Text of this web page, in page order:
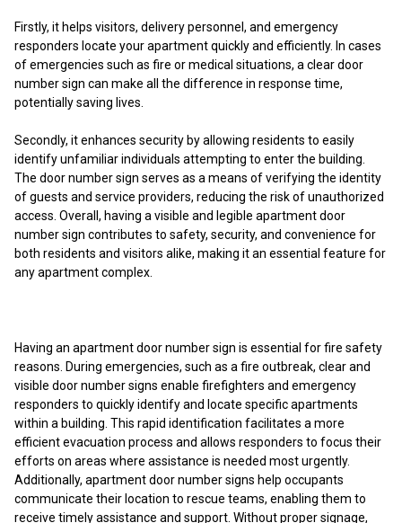
Firstly, it helps visitors, delivery personnel, and emergency
responders locate your apartment quickly and efficiently. In cases
of emergencies such as fire or medical situations, a clear door
number sign can make all the difference in response time,
potentially saving lives.
Secondly, it enhances security by allowing residents to easily
identify unfamiliar individuals attempting to enter the building.
The door number sign serves as a means of verifying the identity
of guests and service providers, reducing the risk of unauthorized
access. Overall, having a visible and legible apartment door
number sign contributes to safety, security, and convenience for
both residents and visitors alike, making it an essential feature for
any apartment complex.
Having an apartment door number sign is essential for fire safety
reasons. During emergencies, such as a fire outbreak, clear and
visible door number signs enable firefighters and emergency
responders to quickly identify and locate specific apartments
within a building. This rapid identification facilitates a more
efficient evacuation process and allows responders to focus their
efforts on areas where assistance is needed most urgently.
Additionally, apartment door number signs help occupants
communicate their location to rescue teams, enabling them to
receive timely assistance and support. Without proper signage,